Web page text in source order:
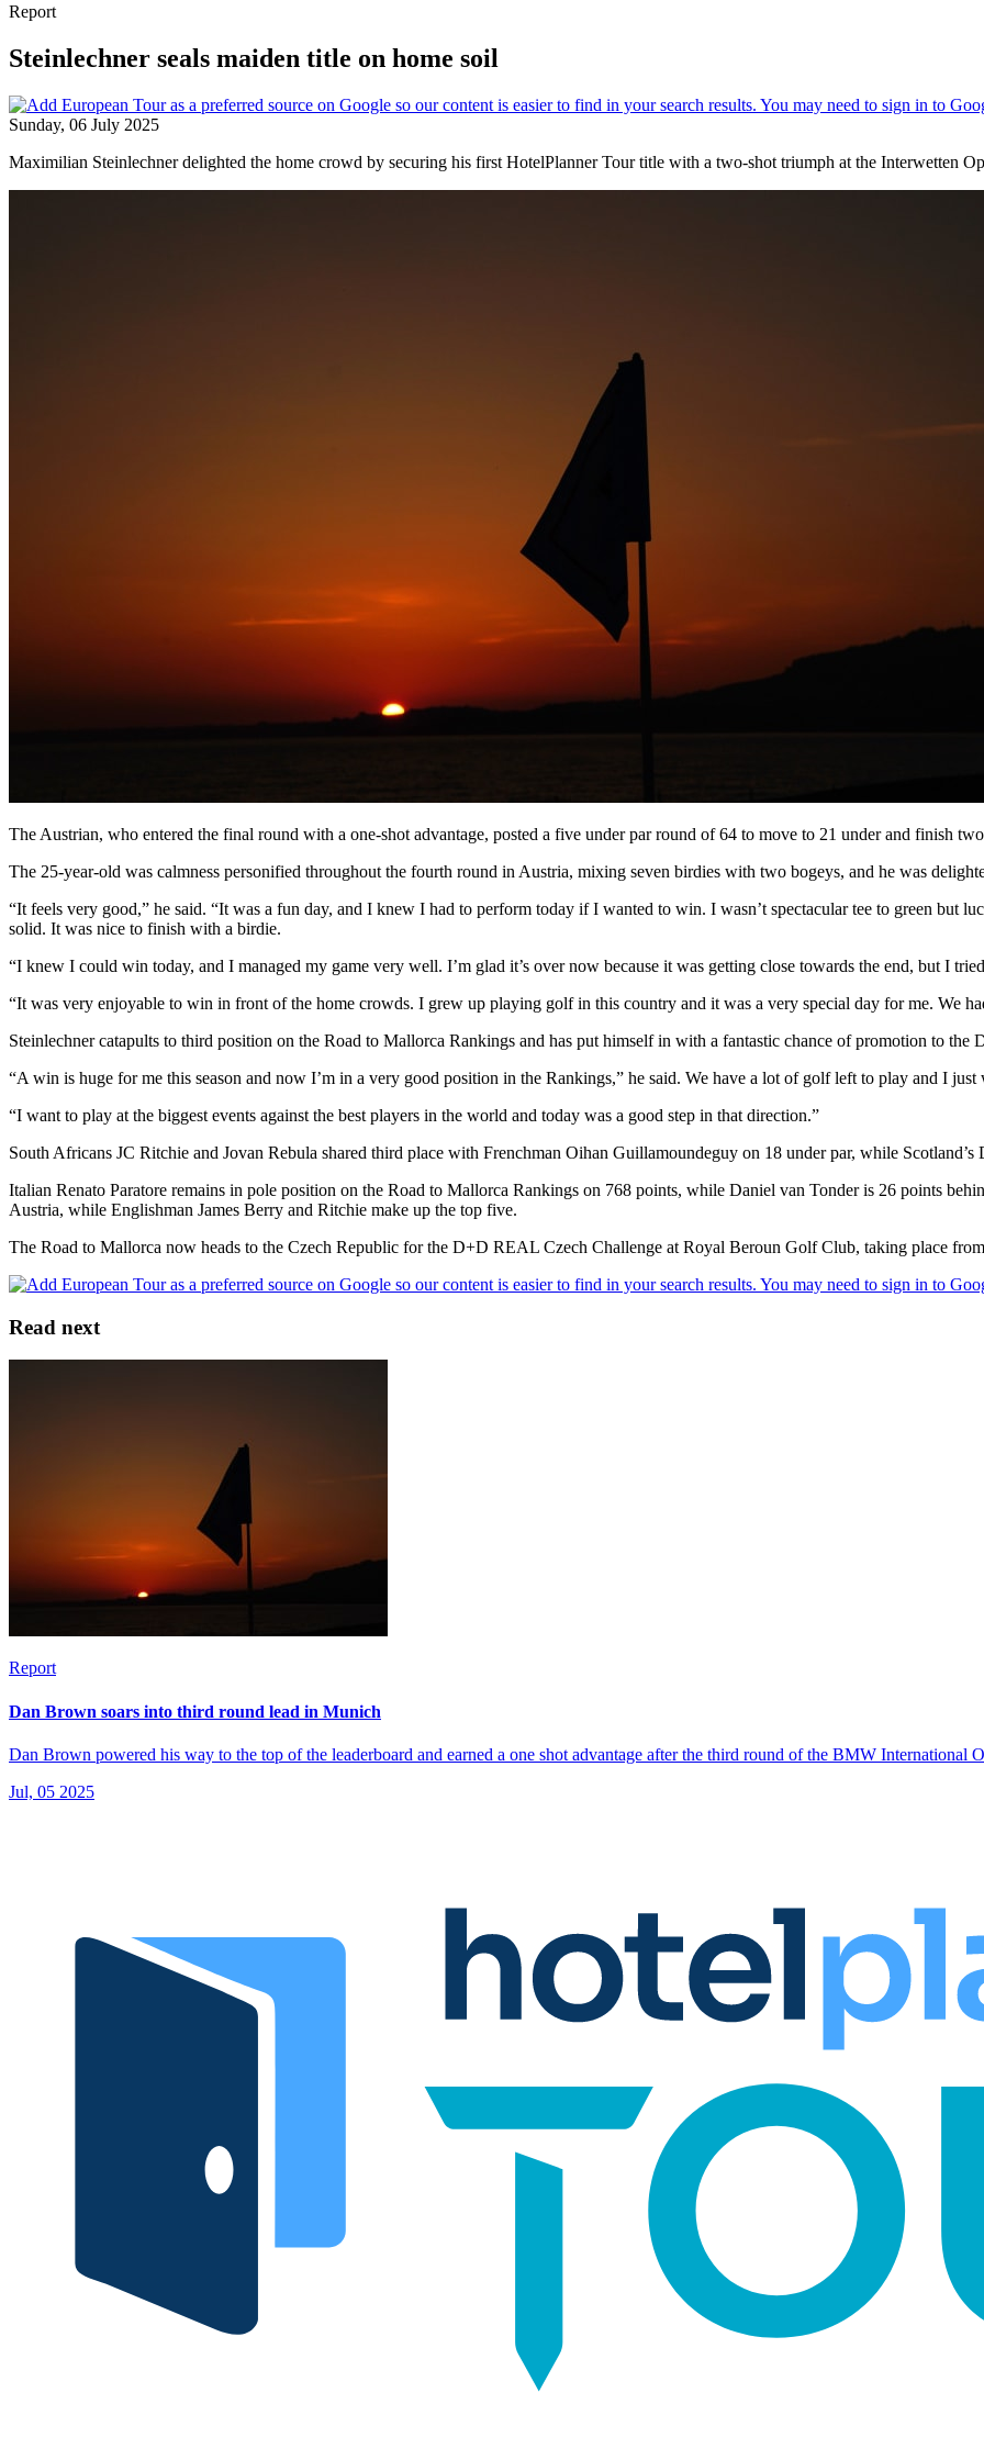
Report
Steinlechner seals maiden title on home soil
Sunday, 06 July 2025
Maximilian Steinlechner delighted the home crowd by securing his first HotelPlanner Tour title with a two-shot triumph at the Interwetten
The Austrian, who entered the final round with a one-shot advantage, posted a five under par round of 64 to move to 21 under and finish
The 25-year-old was calmness personified throughout the fourth round in Austria, mixing seven birdies with two bogeys, and he was
“It feels very good,” he said. “It was a fun day, and I knew I had to perform today if I wanted to win. I wasn’t spectacular tee to green but
solid. It was nice to finish with a birdie.
“I knew I could win today, and I managed my game very well. I’m glad it’s over now because it was getting close towards the end, but I
“It was very enjoyable to win in front of the home crowds. I grew up playing golf in this country and it was a very special day for me. We
Steinlechner catapults to third position on the Road to Mallorca Rankings and has put himself in with a fantastic chance of promotion to the
“A win is huge for me this season and now I’m in a very good position in the Rankings,” he said. We have a lot of golf left to play and I
“I want to play at the biggest events against the best players in the world and today was a good step in that direction.”
South Africans JC Ritchie and Jovan Rebula shared third place with Frenchman Oihan Guillamoundeguy on 18 under par, while
Italian Renato Paratore remains in pole position on the Road to Mallorca Rankings on 768 points, while Daniel van Tonder is 26 points
Austria, while Englishman James Berry and Ritchie make up the top five.
The Road to Mallorca now heads to the Czech Republic for the D+D REAL Czech Challenge at Royal Beroun Golf Club, taking place
Read next
Report
Dan Brown soars into third round lead in Munich
Dan Brown powered his way to the top of the leaderboard and earned a one shot advantage after the third round of the BMW International
Jul, 05 2025